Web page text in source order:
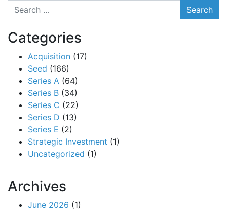
Search
Categories
Acquisition (17)
Seed (166)
Series A (64)
Series B (34)
Series C (22)
Series D (13)
Series E (2)
Strategic Investment (1)
Uncategorized (1)
Archives
June 2026 (1)